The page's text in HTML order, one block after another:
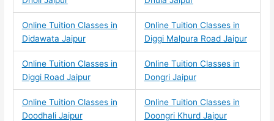
Online Tuition Classes in
Didawata Jaipur
Online Tuition Classes in
Diggi Malpura Road Jaipur
Online Tuition Classes in
Diggi Road Jaipur
Online Tuition Classes in
Dongri Jaipur
Online Tuition Classes in
Doodhali Jaipur
Online Tuition Classes in
Doongri Khurd Jaipur